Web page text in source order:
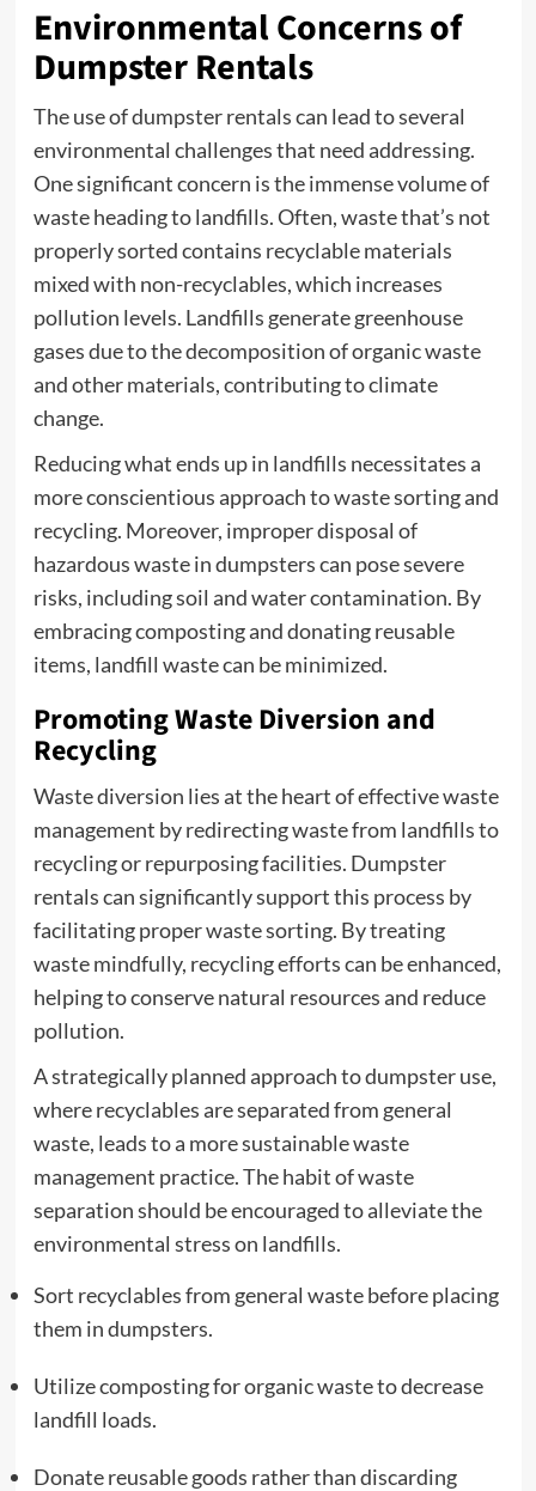
Environmental Concerns of
Dumpster Rentals
The use of dumpster rentals can lead to several
environmental challenges that need addressing.
One significant concern is the immense volume of
waste heading to landfills. Often, waste that’s not
properly sorted contains recyclable materials
mixed with non-recyclables, which increases
pollution levels. Landfills generate greenhouse
gases due to the decomposition of organic waste
and other materials, contributing to climate
change.
Reducing what ends up in landfills necessitates a
more conscientious approach to waste sorting and
recycling. Moreover, improper disposal of
hazardous waste in dumpsters can pose severe
risks, including soil and water contamination. By
embracing composting and donating reusable
items, landfill waste can be minimized.
Promoting Waste Diversion and
Recycling
Waste diversion lies at the heart of effective waste
management by redirecting waste from landfills to
recycling or repurposing facilities. Dumpster
rentals can significantly support this process by
facilitating proper waste sorting. By treating
waste mindfully, recycling efforts can be enhanced,
helping to conserve natural resources and reduce
pollution.
A strategically planned approach to dumpster use,
where recyclables are separated from general
waste, leads to a more sustainable waste
management practice. The habit of waste
separation should be encouraged to alleviate the
environmental stress on landfills.
Sort recyclables from general waste before placing
them in dumpsters.
Utilize composting for organic waste to decrease
landfill loads.
Donate reusable goods rather than discarding